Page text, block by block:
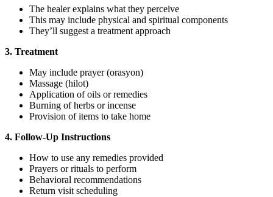
The healer explains what they perceive
This may include physical and spiritual components
They’ll suggest a treatment approach
3. Treatment
May include prayer (orasyon)
Massage (hilot)
Application of oils or remedies
Burning of herbs or incense
Provision of items to take home
4. Follow-Up Instructions
How to use any remedies provided
Prayers or rituals to perform
Behavioral recommendations
Return visit scheduling